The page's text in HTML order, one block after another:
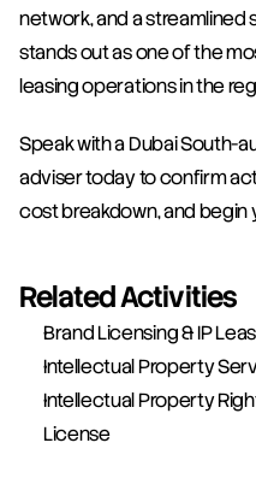
network, and a streamlined
stands out as one of the
leasing operations in the
Speak with a Dubai South-
adviser today to confirm
cost breakdown, and begin
Related Activities
Brand Licensing & IP
Intellectual Property
Intellectual Property
License